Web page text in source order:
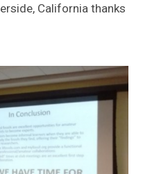
California thanks